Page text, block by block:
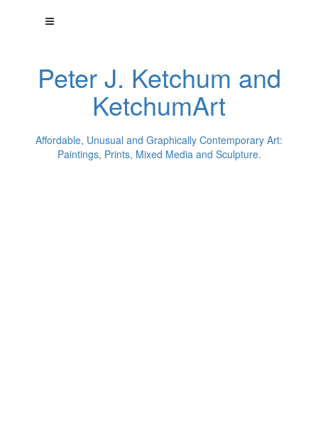
Peter J. Ketchum and
KetchumArt
Affordable, Unusual and Graphically Contemporary Art:
Paintings, Prints, Mixed Media and Sculpture.